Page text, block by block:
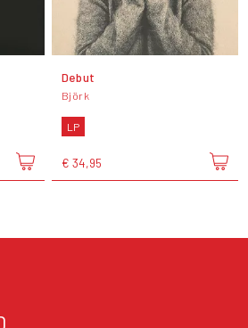
Debut
Björk
LP
€ 34,95